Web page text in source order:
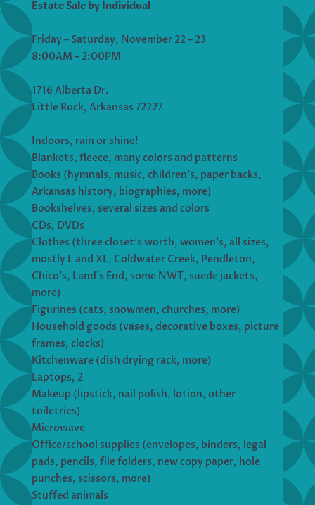
Estate Sale by Individual
Friday – Saturday, November 22 – 23
8:00AM – 2:00PM
1716 Alberta Dr.
Little Rock, Arkansas 72227
Indoors, rain or shine!
Blankets, fleece, many colors and patterns
Books (hymnals, music, children’s, paper backs,
Arkansas history, biographies, more)
Bookshelves, several sizes and colors
CDs, DVDs
Clothes (three closet’s worth, women’s, all sizes,
mostly L and XL, Coldwater Creek, Pendleton,
Chico’s, Land’s End, some NWT, suede jackets,
more)
Figurines (cats, snowmen, churches, more)
Household goods (vases, decorative boxes, picture
frames, clocks)
Kitchenware (dish drying rack, more)
Laptops, 2
Makeup (lipstick, nail polish, lotion, other
toiletries)
Microwave
Office/school supplies (envelopes, binders, legal
pads, pencils, file folders, new copy paper, hole
punches, scissors, more)
Stuffed animals